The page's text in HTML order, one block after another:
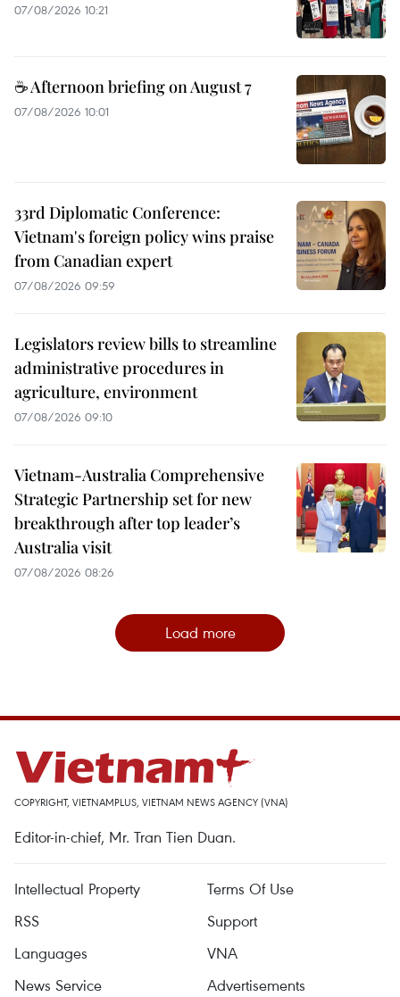
07/08/2026 10:21
☕ Afternoon briefing on August 7
07/08/2026 10:01
33rd Diplomatic Conference:
Vietnam's foreign policy wins praise
from Canadian expert
07/08/2026 09:59
Legislators review bills to streamline
administrative procedures in
agriculture, environment
07/08/2026 09:10
Vietnam-Australia Comprehensive
Strategic Partnership set for new
breakthrough after top leader’s
Australia visit
07/08/2026 08:26
Load more
COPYRIGHT, VIETNAMPLUS, VIETNAM NEWS AGENCY (VNA)
Editor-in-chief, Mr. Tran Tien Duan.
Intellectual Property
Terms Of Use
RSS
Support
Languages
VNA
News Service
Advertisements